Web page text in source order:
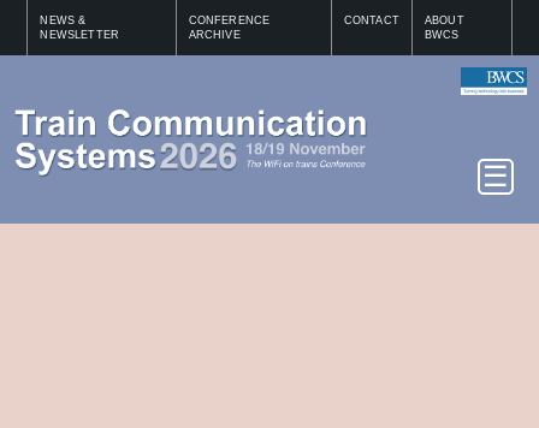
NEWS &
NEWSLETTER
CONFERENCE
ARCHIVE
CONTACT
ABOUT
BWCS